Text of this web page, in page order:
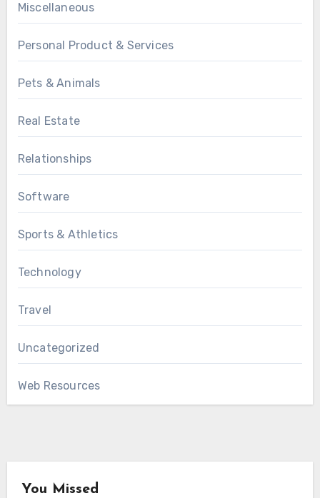
Miscellaneous
Personal Product & Services
Pets & Animals
Real Estate
Relationships
Software
Sports & Athletics
Technology
Travel
Uncategorized
Web Resources
You Missed